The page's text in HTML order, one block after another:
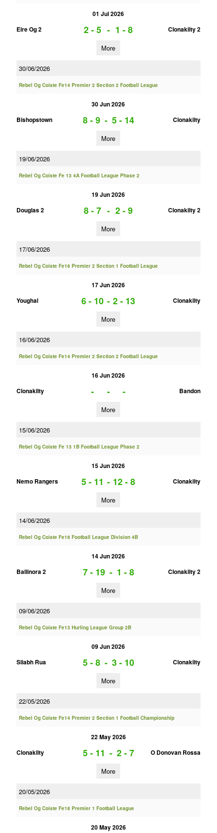
01 Jul 2026
Eire Og 2
2 - 5 - 1 - 8 Clonakilty 2
More
30/06/2026
Rebel Og Coiste Fe14 Premier 2 Section 2 Football League
30 Jun 2026
Bishopstown
8 - 9 - 5 - 14 Clonakilty
More
19/06/2026
Rebel Og Coiste Fe 13 4A Football League Phase 2
19 Jun 2026
Douglas 2
8 - 7 - 2 - 9 Clonakilty 2
More
17/06/2026
Rebel Og Coiste Fe16 Premier 2 Section 1 Football League
17 Jun 2026
Youghal
6 - 10 - 2 - 13 Clonakilty
More
16/06/2026
Rebel Og Coiste Fe14 Premier 2 Section 2 Football League
16 Jun 2026
Clonakilty
- - - Bandon
More
15/06/2026
Rebel Og Coiste Fe 13 1B Football League Phase 2
15 Jun 2026
Nemo Rangers
5 - 11 - 12 - 8 Clonakilty
More
14/06/2026
Rebel Og Coiste Fe16 Football League Division 4B
14 Jun 2026
Ballinora 2
7 - 19 - 1 - 8 Clonakilty 2
More
09/06/2026
Rebel Og Coiste Fe13 Hurling League Group 2B
09 Jun 2026
Sliabh Rua
5 - 8 - 3 - 10 Clonakilty
More
22/05/2026
Rebel Og Coiste Fe14 Premier 2 Section 1 Football Championship
22 May 2026
Clonakilty
5 - 11 - 2 - 7 O Donovan Rossa
More
20/05/2026
Rebel Og Coiste Fe18 Premier 1 Football League
20 May 2026